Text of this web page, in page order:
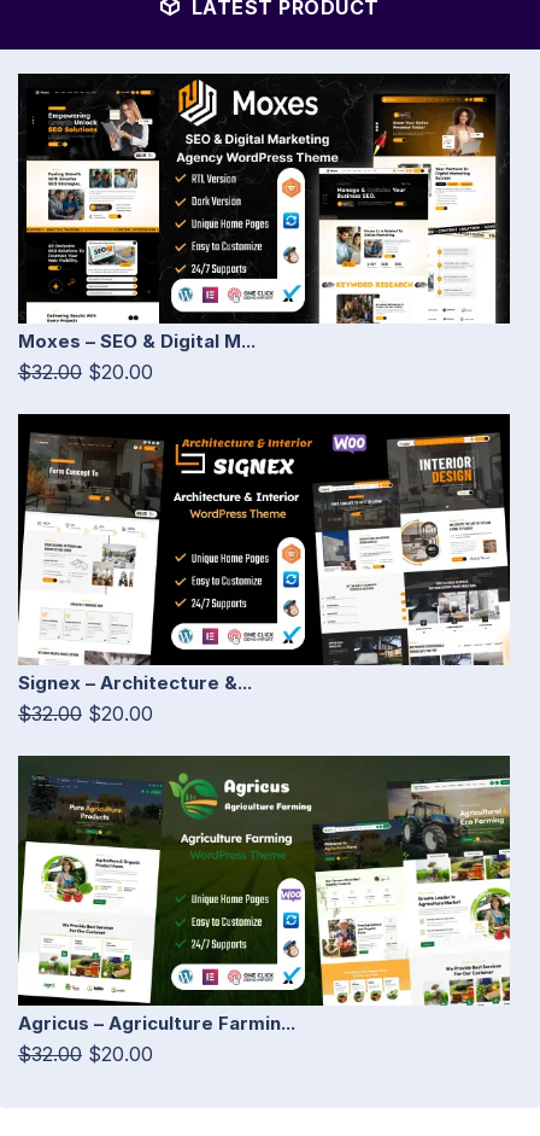
LATEST PRODUCT
Moxes – SEO & Digital M...
$32.00 $20.00
Signex – Architecture &...
$32.00 $20.00
Agricus – Agriculture Farmin...
$32.00 $20.00